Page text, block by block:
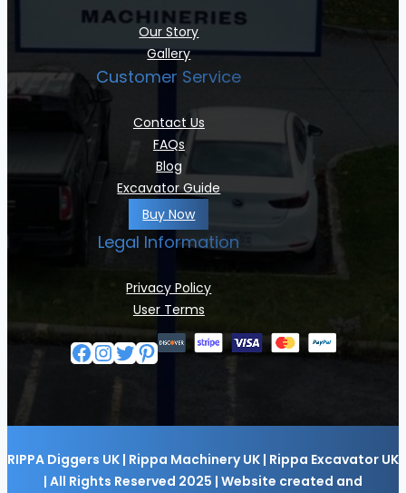
Our Story
Gallery
Customer Service
Contact Us
FAQs
Blog
Excavator Guide
Buy Now
Legal Information
Privacy Policy
User Terms
Facebook
Instagram
Twitter
Pinterest
RIPPA Diggers UK | Rippa Machinery UK | Rippa Excavator UK
| All Rights Reserved 2025 | Website created and